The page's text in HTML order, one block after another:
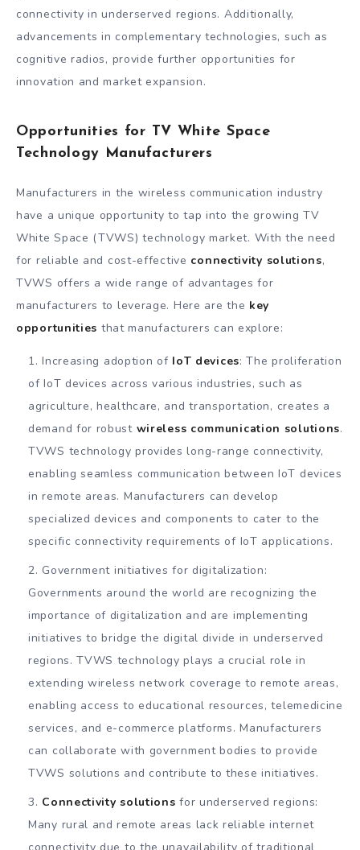
connectivity in underserved regions. Additionally,
advancements in complementary technologies, such as
cognitive radios, provide further opportunities for
innovation and market expansion.
Opportunities for TV White Space
Technology Manufacturers
Manufacturers in the wireless communication industry
have a unique opportunity to tap into the growing TV
White Space (TVWS) technology market. With the need
for reliable and cost-effective connectivity solutions,
TVWS offers a wide range of advantages for
manufacturers to leverage. Here are the key
opportunities that manufacturers can explore:
Increasing adoption of IoT devices: The proliferation
of IoT devices across various industries, such as
agriculture, healthcare, and transportation, creates a
demand for robust wireless communication solutions.
TVWS technology provides long-range connectivity,
enabling seamless communication between IoT devices
in remote areas. Manufacturers can develop
specialized devices and components to cater to the
specific connectivity requirements of IoT applications.
Government initiatives for digitalization:
Governments around the world are recognizing the
importance of digitalization and are implementing
initiatives to bridge the digital divide in underserved
regions. TVWS technology plays a crucial role in
extending wireless network coverage to remote areas,
enabling access to educational resources, telemedicine
services, and e-commerce platforms. Manufacturers
can collaborate with government bodies to provide
TVWS solutions and contribute to these initiatives.
Connectivity solutions for underserved regions:
Many rural and remote areas lack reliable internet